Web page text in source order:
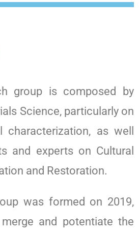
group is composed by
Science, particularly on
characterization, as well
and experts on Cultural
and Restoration.
was formed on 2019,
and potentiate the